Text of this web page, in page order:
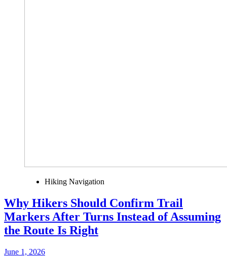
Hiking Navigation
Why Hikers Should Confirm Trail
Markers After Turns Instead of Assuming
the Route Is Right
June 1, 2026